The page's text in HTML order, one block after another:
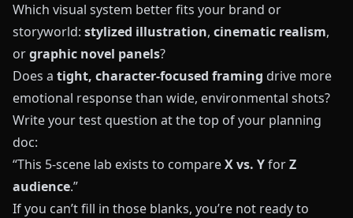
Which visual system better fits your brand or
storyworld: stylized illustration, cinematic realism,
orgraphic novel panels?
Does a tight, character-focused framing drive more
emotional response than wide, environmental shots?
Write your test question at the top of your planning
doc:
“This 5-scene lab exists to compareX vs. YforZ
audience.”
If you can’t fill in those blanks, you’re not ready to